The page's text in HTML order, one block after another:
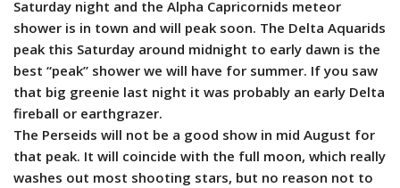
Saturday night and the Alpha Capricornids meteor
shower is in town and will peak soon. The Delta Aquarids
peak this Saturday around midnight to early dawn is the
best “peak” shower we will have for summer. If you saw
that big greenie last night it was probably an early Delta
fireball or earthgrazer.
The Perseids will not be a good show in mid August for
that peak. It will coincide with the full moon, which really
washes out most shooting stars, but no reason not to